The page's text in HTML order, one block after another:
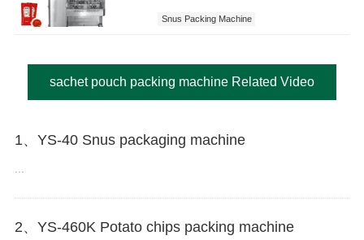
Snus Packing Machine
sachet pouch packing machine Related Video
1、YS-40 Snus packaging machine
...
2、YS-460K Potato chips packing machine